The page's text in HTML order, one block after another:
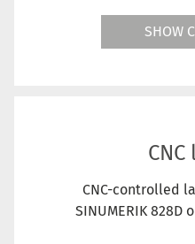
SHOW
CNC-controlled
SINUMERIK 828D